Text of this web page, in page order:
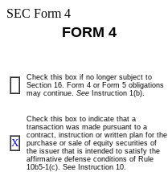
SEC Form 4
FORM 4
Check this box if no longer subject to
Section 16. Form 4 or Form 5 obligations
may continue. See Instruction 1(b).
X
Check this box to indicate that a
transaction was made pursuant to a
contract, instruction or written plan for the
purchase or sale of equity securities of
the issuer that is intended to satisfy the
affirmative defense conditions of Rule
10b5-1(c). See Instruction 10.